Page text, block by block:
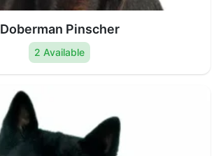
Doberman Pinscher
2 Available